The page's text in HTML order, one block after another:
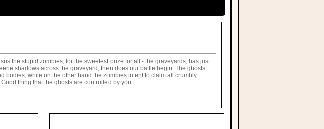
the stupid zombies, for the sweetest prize for all - the graveyards, has just
shadows across the graveyard, then does our battle begin. The ghosts
bodies, while on the other hand the zombies intent to claim all crumbly
thing that the ghosts are controlled by you.